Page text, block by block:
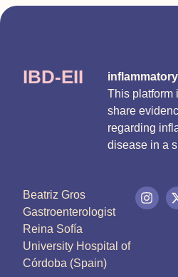
IBD-EII
This platform
share
regarding
disease in a
Beatriz Gros
Gastroenterologist
Reina Sofía
University Hospital of
Córdoba (Spain)